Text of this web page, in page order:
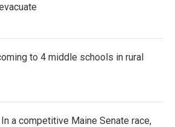
to 4 middle schools in rural
In a competitive Maine Senate race,